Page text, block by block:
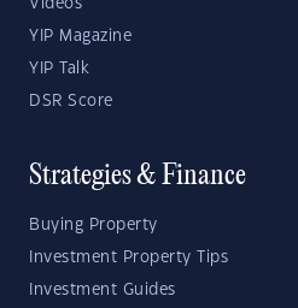
Videos
YIP Magazine
YIP Talk
DSR Score
Strategies & Finance
Buying Property
Investment Property Tips
Investment Guides